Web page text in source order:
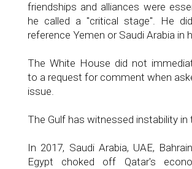
friendships and alliances were
he called a "critical stage". He
reference Yemen or Saudi Arabia in
The White House did not
to a request for comment when
issue.
The Gulf has witnessed instability in
In 2017, Saudi Arabia, UAE,
Egypt choked off Qatar's